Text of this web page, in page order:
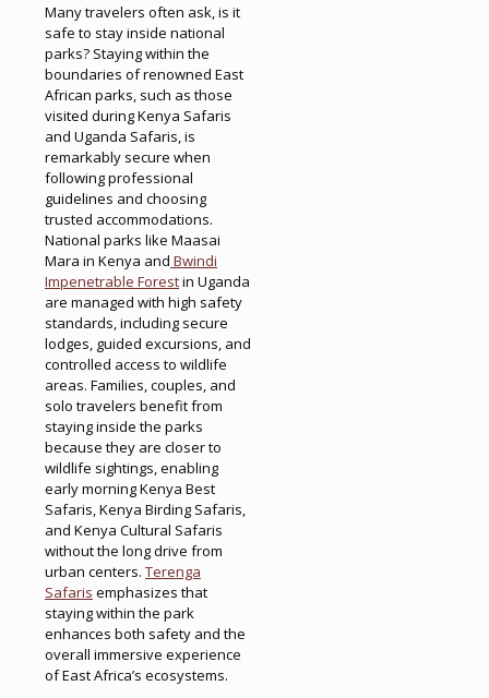
Many travelers often ask, is it
safe to stay inside national
parks? Staying within the
boundaries of renowned East
African parks, such as those
visited during Kenya Safaris
and Uganda Safaris, is
remarkably secure when
following professional
guidelines and choosing
trusted accommodations.
National parks like Maasai
Mara in Kenya and Bwindi
Impenetrable Forestin Uganda
are managed with high safety
standards, including secure
lodges, guided excursions, and
controlled access to wildlife
areas. Families, couples, and
solo travelers benefit from
staying inside the parks
because they are closer to
wildlife sightings, enabling
early morning Kenya Best
Safaris, Kenya Birding Safaris,
and Kenya Cultural Safaris
without the long drive from
urban centers. Terenga
Safaris emphasizes that
staying within the park
enhances both safety and the
overall immersive experience
of East Africa’s ecosystems.